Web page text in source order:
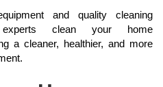
and quality cleaning
experts clean your home
a cleaner, healthier, and more